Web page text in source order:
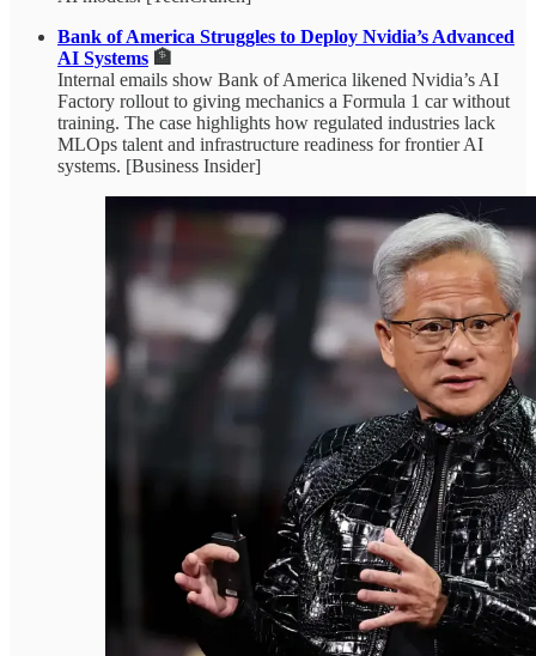
Bank of America Struggles to Deploy Nvidia’s Advanced
AI Systems 🏦
Internal emails show Bank of America likened Nvidia’s AI
Factory rollout to giving mechanics a Formula 1 car without
training. The case highlights how regulated industries lack
MLOps talent and infrastructure readiness for frontier AI
systems. [Business Insider]